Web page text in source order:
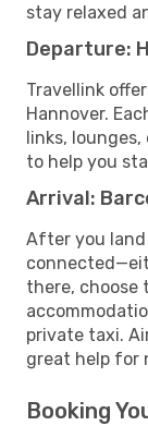
stay relaxed
Departure:
Travellink
Hannover.
links,
to help you
Arrival:
After you land
there, choose
private taxi.
great help for
Booking